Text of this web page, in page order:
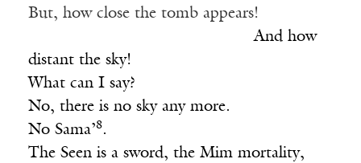
But, how close the tomb appears!
____________________________And how
distant the sky!
What can I say?
No, there is no sky any more.
No Sama’8.
The Seen is a sword, the Mim mortality,